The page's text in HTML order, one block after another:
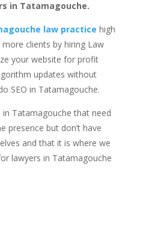
in Tatamagouche.
law practice high
clients by hiring Law
your website for profit
updates without
SEO in Tatamagouche.
Tatamagouche that need
presence but don’t have
and that it is where we
lawyers in Tatamagouche